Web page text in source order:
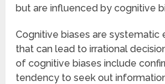
but are influenced by cognitive
Cognitive biases are systematic
that can lead to irrational
of cognitive biases include
tendency to seek out